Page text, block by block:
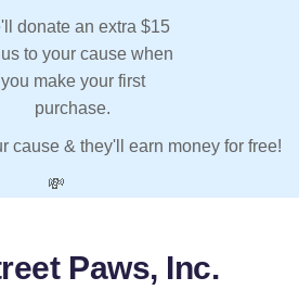
donate an extra $15
to your cause when
you make your first
purchase.
cause & they'll earn money for free!
💸
Paws, Inc.